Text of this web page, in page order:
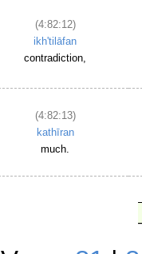
(4:82:12)
ikh'tilāfan
contradiction,
(4:82:13)
kathīran
much.